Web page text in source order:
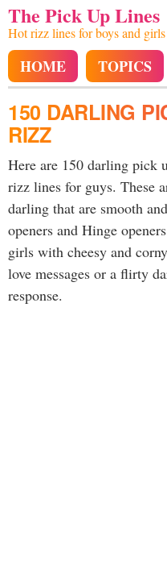
The Pick Up Lines
Hot rizz lines for boys and
HOME TOPICS
150 DARLING
RIZZ
Here are 150 darling pick
rizz lines for guys. These
darling that are smooth
openers and Hinge
girls with cheesy and
love messages or a flirty
response.